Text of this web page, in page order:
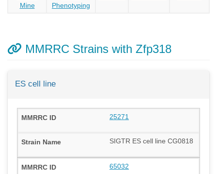
Mine
Phenotyping
MMRRC Strains with Zfp318
ES cell line
25271
SIGTR ES cell line CG0818
65032